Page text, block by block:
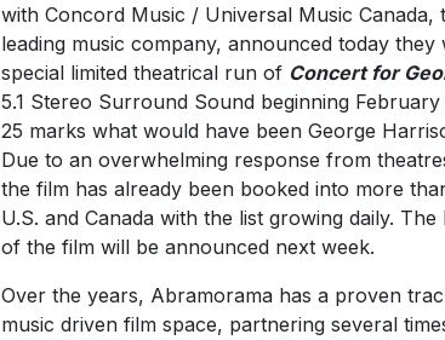
with Concord Music / Universal Music Canada,
leading music company, announced today they
special limited theatrical run of Concert for
5.1 Stereo Surround Sound beginning
25 marks what would have been George
Due to an overwhelming response from
the film has already been booked into more
U.S. and Canada with the list growing daily.
of the film will be announced next week.
Over the years, Abramorama has a proven
music driven film space, partnering several